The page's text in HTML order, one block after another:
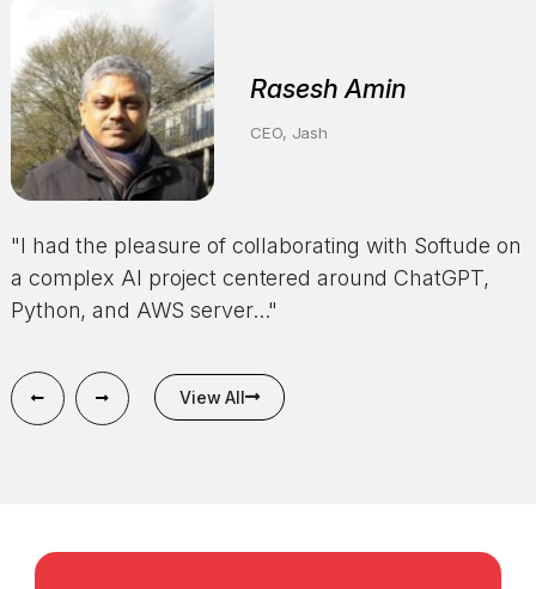
Anonymous
CEO of a HealthTech Company
"Softude has demonstrated excellent performance
on our confidential and significant project. Their
responsiveness and efficiency in delivering results
Rasesh Amin
CEO, Jash
"I had the pleasure of collaborating with Softude on
a complex AI project centered around ChatGPT,
Python, and AWS server..."